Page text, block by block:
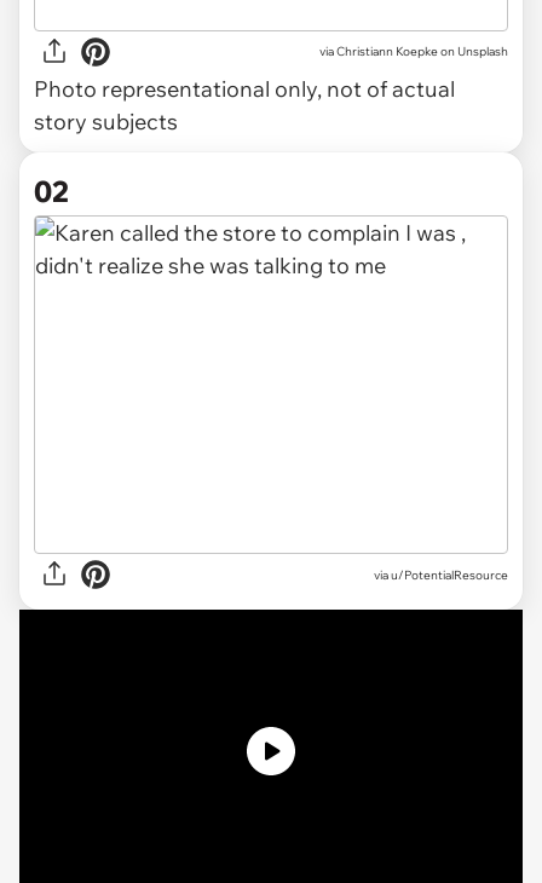
viaChristiann Koepke on Unsplash
Photo representational only, not of actual
story subjects
02
viau/PotentialResource